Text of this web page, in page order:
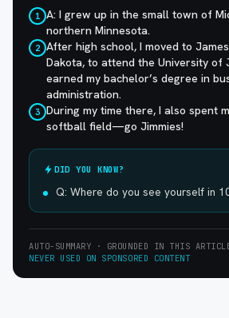
1 A: I grew up in the small town of
northern Minnesota.
2 After high school, I moved to
Dakota, to attend the University of
earned my bachelor’s degree in
administration.
3 During my time there, I also spent
softball field—go Jimmies!
DID YOU KNOW?
Q: Where do you see yourself in
AUTO-SUMMARY · GROUNDED IN THIS
NEVER USED ON SPONSORED CONTENT